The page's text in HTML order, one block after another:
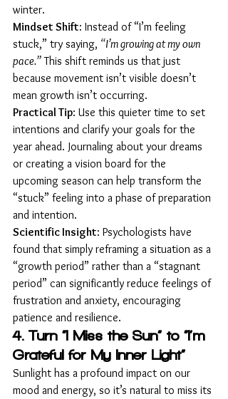
winter.
Mindset Shift: Instead of “I’m feeling
stuck,” try saying, “I’m growing at my own
pace.” This shift reminds us that just
because movement isn’t visible doesn’t
mean growth isn’t occurring.
Practical Tip: Use this quieter time to set
intentions and clarify your goals for the
year ahead. Journaling about your dreams
or creating a vision board for the
upcoming season can help transform the
“stuck” feeling into a phase of preparation
and intention.
Scientific Insight: Psychologists have
found that simply reframing a situation as a
“growth period” rather than a “stagnant
period” can significantly reduce feelings of
frustration and anxiety, encouraging
patience and resilience.
4. Turn “I Miss the Sun” to “I’m
Grateful for My Inner Light”
Sunlight has a profound impact on our
mood and energy, so it’s natural to miss its